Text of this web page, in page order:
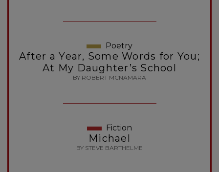
Poetry
After a Year, Some Words for You;
At My Daughter’s School
BY ROBERT MCNAMARA
Fiction
Michael
BY STEVE BARTHELME